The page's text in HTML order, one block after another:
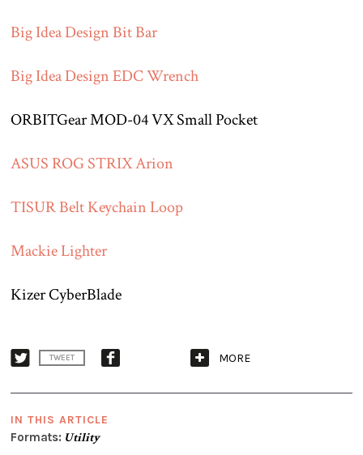
Big Idea Design Bit Bar
Big Idea Design EDC Wrench
ORBITGear MOD-04 VX Small Pocket
ASUS ROG STRIX Arion
TISUR Belt Keychain Loop
Mackie Lighter
Kizer CyberBlade
TWEET MORE
IN THIS ARTICLE
Formats: Utility